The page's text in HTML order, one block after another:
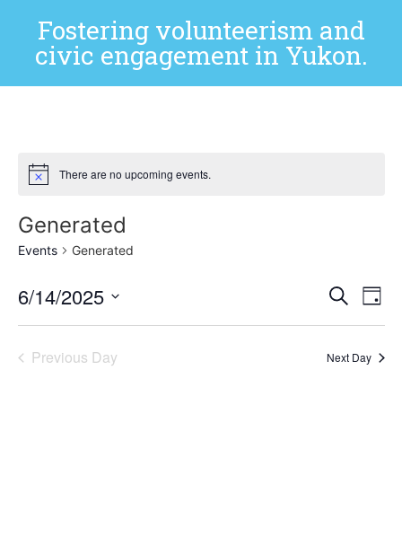
Fostering volunteerism and
civic engagement in Yukon.
There are no upcoming events.
Generated
Events Generated
and
Search
Day
6/14/2025
date.
Previous Day Next Day